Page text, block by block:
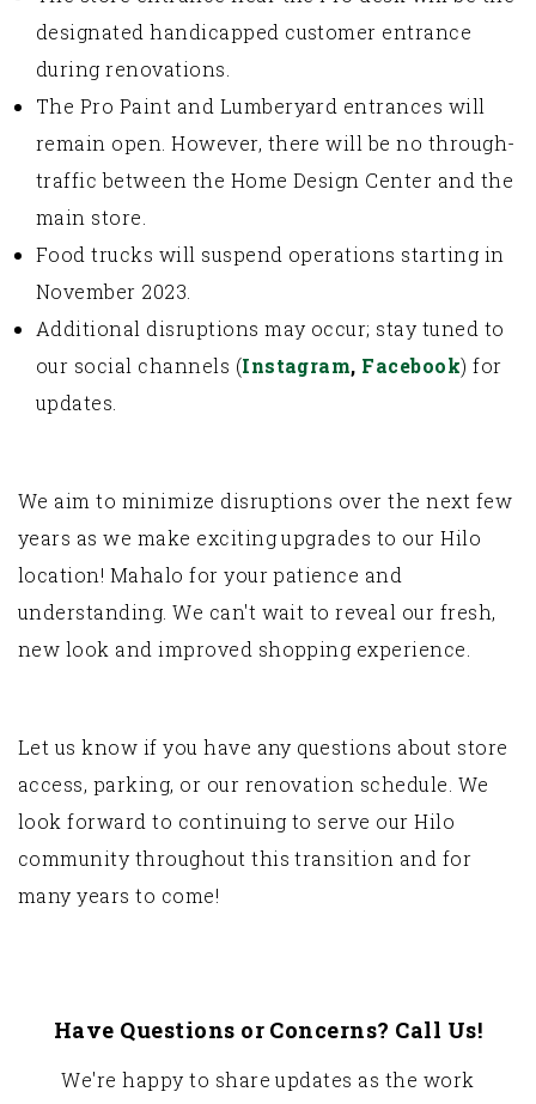
designated handicapped customer entrance
during renovations.
The Pro Paint and Lumberyard entrances will
remain open. However, there will be no through-
traffic between the Home Design Center and the
main store.
Food trucks will suspend operations starting in
November 2023.
Additional disruptions may occur; stay tuned to
our social channels (Instagram, Facebook) for
updates.
We aim to minimize disruptions over the next few
years as we make exciting upgrades to our Hilo
location! Mahalo for your patience and
understanding. We can't wait to reveal our fresh,
new look and improved shopping experience.
Let us know if you have any questions about store
access, parking, or our renovation schedule. We
look forward to continuing to serve our Hilo
community throughout this transition and for
many years to come!
Have Questions or Concerns? Call Us!
We're happy to share updates as the work